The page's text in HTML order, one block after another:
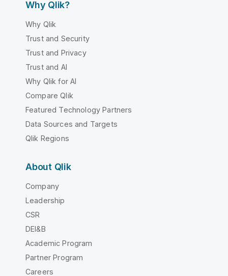
Why Qlik?
Why Qlik
Trust and Security
Trust and Privacy
Trust and AI
Why Qlik for AI
Compare Qlik
Featured Technology Partners
Data Sources and Targets
Qlik Regions
About Qlik
Company
Leadership
CSR
DEI&B
Academic Program
Partner Program
Careers